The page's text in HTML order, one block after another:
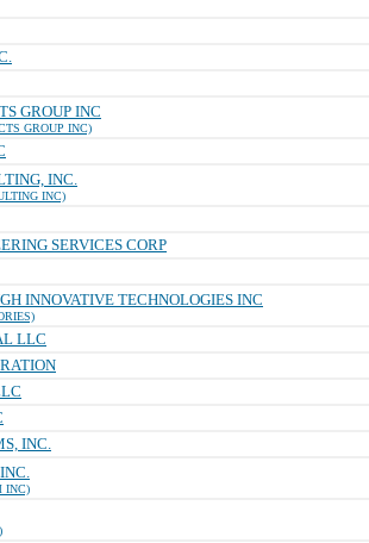
GROUP INC
GROUP INC)
INC.
INC)
SERVICES CORP
INNOVATIVE TECHNOLOGIES INC
LLC
INC.
INC)